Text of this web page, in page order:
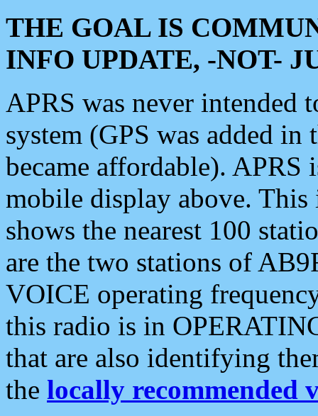
THE GOAL IS
INFO UPDATE, -NOT-
APRS was never intended
system (GPS was added
became affordable). APRS
mobile display above.
shows the nearest 100
are the two stations of
VOICE operating
this radio is in
that are also identifying
the locally recommended